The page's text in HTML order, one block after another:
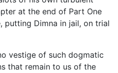
at the end of Part One
putting Dimna in jail, on trial
vestige of such dogmatic
that remain to us of the